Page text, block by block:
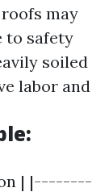
may
to safety
soiled
labor and
| |--------